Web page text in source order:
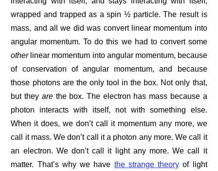
wrapped and trapped as a spin ½ particle. The result is
mass, and all we did was convert linear momentum into
angular momentum. To do this we had to convert some
otherlinear momentum into angular momentum, because
of conservation of angular momentum, and because
those photons are the only tool in the box. Not only that,
but they arethe box. The electron has mass because a
photon interacts with itself, not with something else.
When it does, we don’t call it momentum any more, we
call it mass. We don’t call it a photon any more. We call it
an electron. We don’t call it light any more. We call it
matter. That’s why we have the strange theory of light